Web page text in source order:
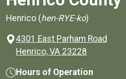
Henrico (hen-RYE-ko)
4301 East Parham Road
Henrico, VA 23228
Hours of Operation